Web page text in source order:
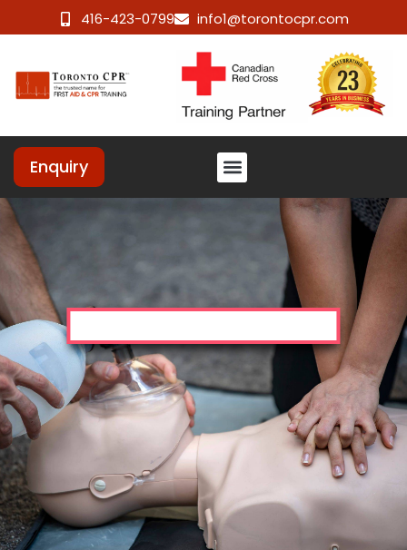
416-423-0799 info1@torontocpr.com
Enquiry